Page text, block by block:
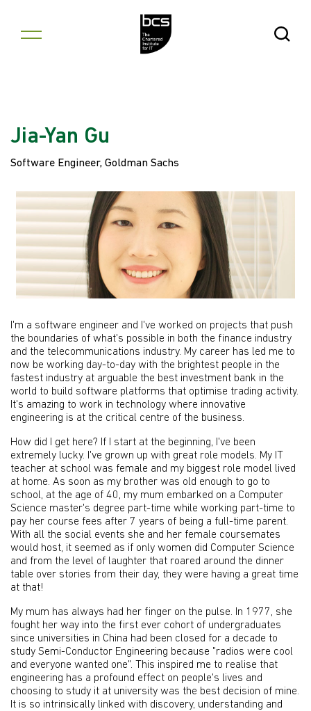
Open
Jia-Yan Gu
Software Engineer, Goldman Sachs
I'm a software engineer and I've worked on projects that push
the boundaries of what's possible in both the finance industry
and the telecommunications industry. My career has led me to
now be working day-to-day with the brightest people in the
fastest industry at arguable the best investment bank in the
world to build software platforms that optimise trading activity.
It's amazing to work in technology where innovative
engineering is at the critical centre of the business.
How did I get here? If I start at the beginning, I've been
extremely lucky. I've grown up with great role models. My IT
teacher at school was female and my biggest role model lived
at home. As soon as my brother was old enough to go to
school, at the age of 40, my mum embarked on a Computer
Science master's degree part-time while working part-time to
pay her course fees after 7 years of being a full-time parent.
With all the social events she and her female coursemates
would host, it seemed as if only women did Computer Science
and from the level of laughter that roared around the dinner
table over stories from their day, they were having a great time
at that!
My mum has always had her finger on the pulse. In 1977, she
fought her way into the first ever cohort of undergraduates
since universities in China had been closed for a decade to
study Semi-Conductor Engineering because "radios were cool
and everyone wanted one". This inspired me to realise that
engineering has a profound effect on people's lives and
choosing to study it at university was the best decision of mine.
It is so intrinsically linked with discovery, understanding and